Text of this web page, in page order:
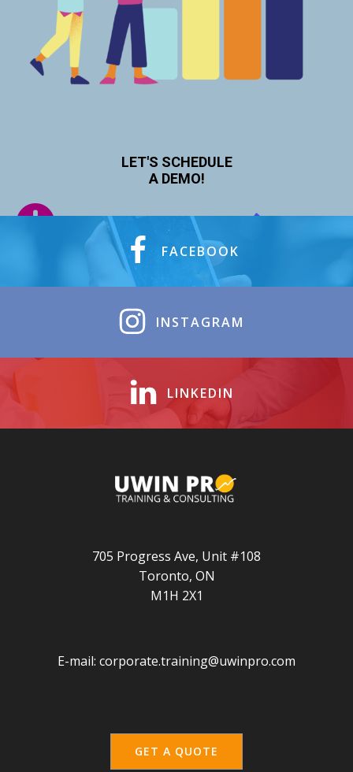
LET'S SCHEDULE
A DEMO!
FACEBOOK
INSTAGRAM
LINKEDIN
705 Progress Ave, Unit #108
Toronto, ON
M1H 2X1
E-mail: corporate.training@uwinpro.com
GET A QUOTE